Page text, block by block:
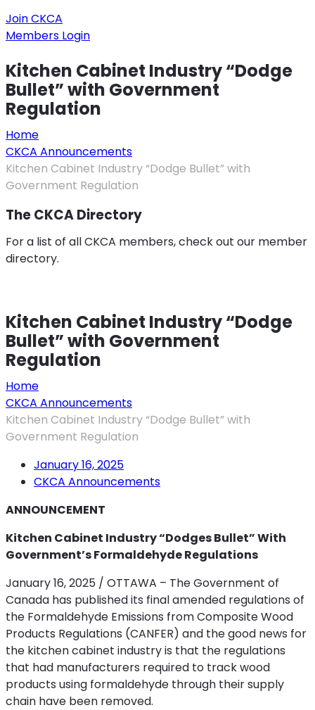
Join CKCA
Members Login
Kitchen Cabinet Industry “Dodge
Bullet” with Government
Regulation
Home
CKCA Announcements
Kitchen Cabinet Industry “Dodge Bullet” with
Government Regulation
The CKCA Directory
For a list of all CKCA members, check out our member
directory.
Kitchen Cabinet Industry “Dodge
Bullet” with Government
Regulation
Home
CKCA Announcements
Kitchen Cabinet Industry “Dodge Bullet” with
Government Regulation
January 16, 2025
CKCA Announcements
ANNOUNCEMENT
Kitchen Cabinet Industry “Dodges Bullet”With
Government’s Formaldehyde Regulations
January 16, 2025 / OTTAWA – The Government of
Canada has published its final amended regulations of
the Formaldehyde Emissions from Composite Wood
Products Regulations (CANFER) and the good news for
the kitchen cabinet industry is that the regulations
that had manufacturers required to track wood
products using formaldehyde through their supply
chain have been removed.